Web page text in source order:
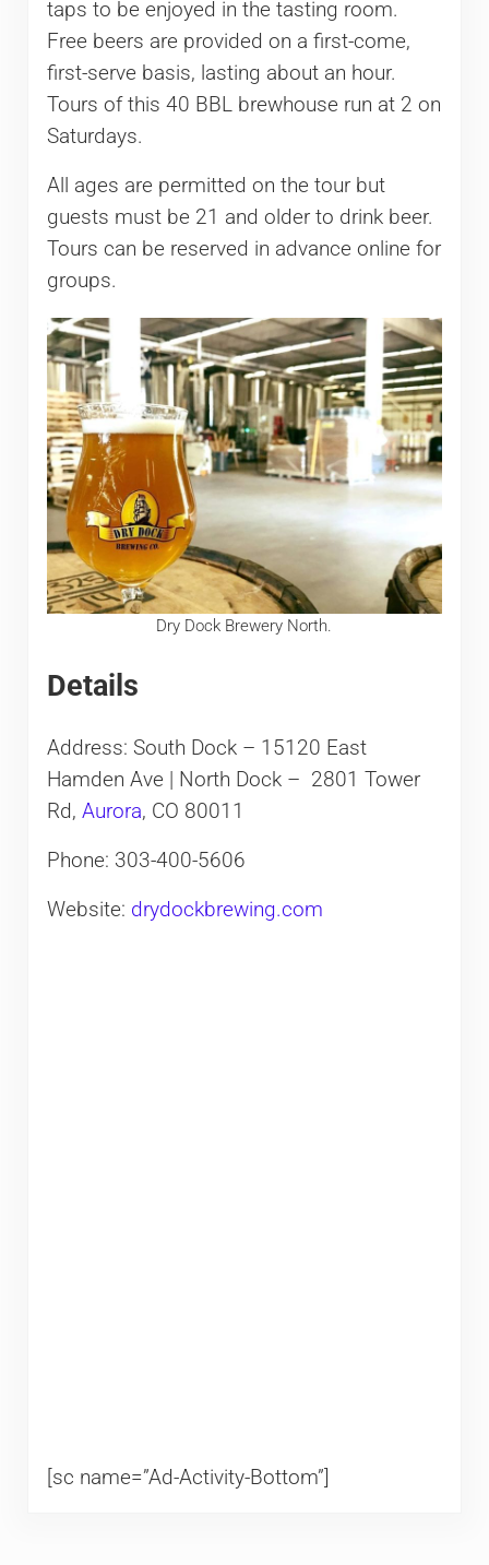
taps to be enjoyed in the tasting room.
Free beers are provided on a first-come,
first-serve basis, lasting about an hour.
Tours of this 40 BBL brewhouse run at 2 on
Saturdays.
All ages are permitted on the tour but
guests must be 21 and older to drink beer.
Tours can be reserved in advance online for
groups.
Dry Dock Brewery North.
Details
Address: South Dock – 15120 East
Hamden Ave | North Dock – 2801 Tower
Rd, Aurora, CO 80011
Phone: 303-400-5606
Website: drydockbrewing.com
[sc name=”Ad-Activity-Bottom”]